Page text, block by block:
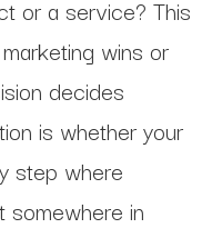
or a service? This
wins or
decides
is whether your
step where
somewhere in